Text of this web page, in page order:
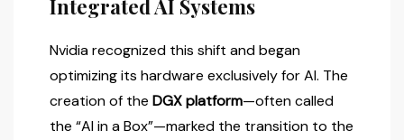
Integrated AI Systems
Nvidia recognized this shift and began
optimizing its hardware exclusively for AI. The
creation of the DGX platform—often called
the “AI in a Box”—marked the transition to the